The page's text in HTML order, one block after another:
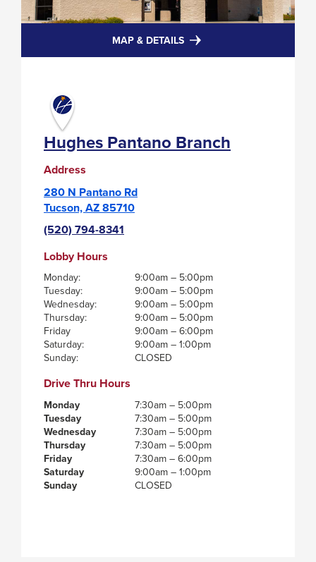
MAP & DETAILS FOR
HUGHES
Hughes Pantano Branch
Address
280 N Pantano Rd
Tucson, AZ 85710
(520) 794-8341
Lobby Hours
Monday:
9:00am – 5:00pm
Tuesday:
9:00am – 5:00pm
Wednesday:
9:00am – 5:00pm
Thursday:
9:00am – 5:00pm
Friday
9:00am – 6:00pm
Saturday:
9:00am – 1:00pm
Sunday:
CLOSED
Drive Thru Hours
Monday
7:30am – 5:00pm
Tuesday
7:30am – 5:00pm
Wednesday
7:30am – 5:00pm
Thursday
7:30am – 5:00pm
Friday
7:30am – 6:00pm
Saturday
9:00am – 1:00pm
Sunday
CLOSED